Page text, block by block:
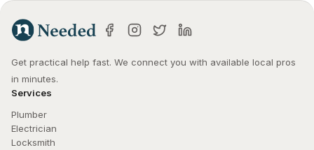
Get practical help fast. We connect you with available local pros
in minutes.
Services
Plumber
Electrician
Locksmith